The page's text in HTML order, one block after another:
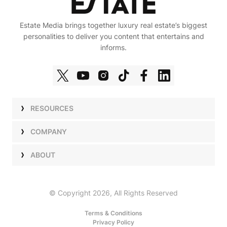
Estate Media brings together luxury real estate’s biggest
personalities to deliver you content that entertains and
informs.
RESOURCES
ShowsCOMPANY
TalentABOUT
© Copyright 2026, All Rights Reserved
Terms & Conditions
Privacy Policy